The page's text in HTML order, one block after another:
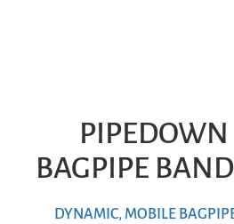
BAGPIPE
DYNAMIC, MOBILE